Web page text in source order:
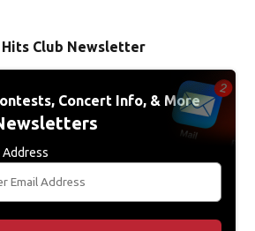
Hits Club Newsletter
Concert Info, & More
Address